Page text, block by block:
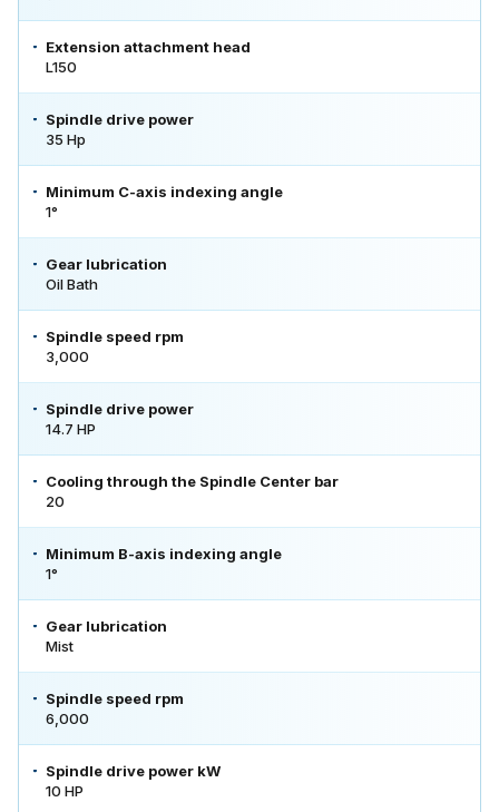
Extension attachment head
L150
Spindle drive power
35 Hp
Minimum C-axis indexing angle
1°
Gear lubrication
Oil Bath
Spindle speed rpm
3,000
Spindle drive power
14.7 HP
Cooling through the Spindle Center bar
20
Minimum B-axis indexing angle
1°
Gear lubrication
Mist
Spindle speed rpm
6,000
Spindle drive power kW
10 HP